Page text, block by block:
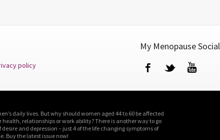
policy
My Menopause Social
FacebookTwitter
daily lives. But why should women aged 44 to 60 be affected
relationships or work ability? There is another way to go
and depression – just 4 of the life changing symptoms of
Buy the latest issue now!